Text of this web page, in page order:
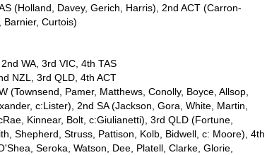
(Holland, Davey, Gerich, Harris), 2nd ACT (Carron-
Barnier, Curtois)
WA, 3rd VIC, 4th TAS
NZL, 3rd QLD, 4th ACT
(Townsend, Pamer, Matthews, Conolly, Boyce, Allsop,
c:Lister), 2nd SA (Jackson, Gora, White, Martin,
Kinnear, Bolt, c:Giulianetti), 3rd QLD (Fortune,
Shepherd, Struss, Pattison, Kolb, Bidwell, c: Moore), 4th
Seroka, Watson, Dee, Platell, Clarke, Glorie,